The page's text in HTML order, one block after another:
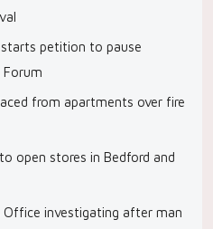
petition to pause
from apartments over fire
open stores in Bedford and
Office investigating after man